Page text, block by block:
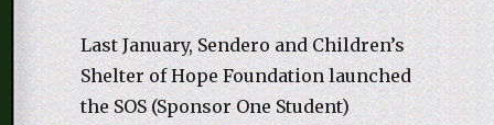
Last January, Sendero and Children’s
Shelter of Hope Foundation launched
the SOS (Sponsor One Student)